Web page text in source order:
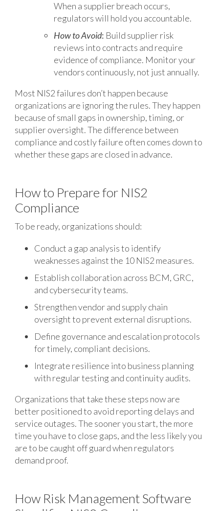
When a supplier breach occurs,
regulators will hold you accountable.
How to Avoid: Build supplier risk
reviews into contracts and require
evidence of compliance. Monitor your
vendors continuously, not just annually.
Most NIS2 failures don’t happen because
organizations are ignoring the rules. They happen
because of small gaps in ownership, timing, or
supplier oversight. The difference between
compliance and costly failure often comes down to
whether these gaps are closed in advance.
How to Prepare for NIS2
Compliance
To be ready, organizations should:
Conduct a gap analysis to identify
weaknesses against the 10 NIS2 measures.
Establish collaboration across BCM, GRC,
and cybersecurity teams.
Strengthen vendor and supply chain
oversight to prevent external disruptions.
Define governance and escalation protocols
for timely, compliant decisions.
Integrate resilience into business planning
with regular testing and continuity audits.
Organizations that take these steps now are
better positioned to avoid reporting delays and
service outages. The sooner you start, the more
time you have to close gaps, and the less likely you
are to be caught off guard when regulators
demand proof.
How Risk Management Software